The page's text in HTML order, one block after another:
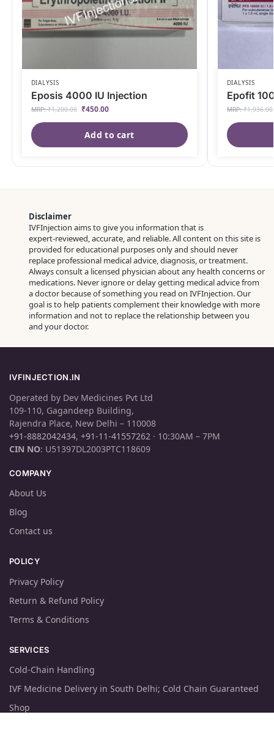
DIALYSIS
Eposis 4000 IU Injection
MRP:₹1,200.00 ₹450.00
Add to cart
DIALYSIS
Epofit
MRP:₹1,936.00
Disclaimer
IVFInjection aims to give you information that is
expert‑reviewed, accurate, and reliable. All content on this site is
provided for educational purposes only and should never
replace professional medical advice, diagnosis, or treatment.
Always consult a licensed physician about any health concerns or
medications. Never ignore or delay getting medical advice from
a doctor because of something you read on IVFInjection. Our
goal is to help patients complement their knowledge with more
information and not to replace the relationship between you
and your doctor.
IVFINJECTION.IN
Operated by Dev Medicines Pvt Ltd
109-110, Gagandeep Building,
Rajendra Place, New Delhi – 110008
+91-8882042434, +91-11-41557262 · 10:30AM – 7PM
CIN NO: U51397DL2003PTC118609
COMPANY
About Us
Blog
Contact us
POLICY
Privacy Policy
Return & Refund Policy
Terms & Conditions
SERVICES
Cold-Chain Handling
IVF Medicine Delivery in South Delhi; Cold Chain Guaranteed
Shop